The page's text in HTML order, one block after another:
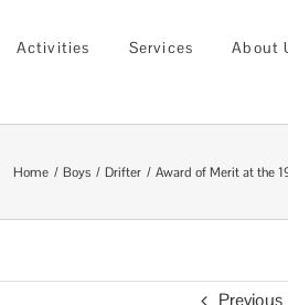
Activities Services About
Home Boys Drifter Award of Merit at the
Previous